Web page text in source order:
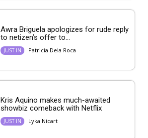
Awra Briguela apologizes for rude reply
to netizen’s offer to...
JUST IN Patricia Dela Roca
Kris Aquino makes much-awaited
showbiz comeback with Netflix
JUST IN Lyka Nicart